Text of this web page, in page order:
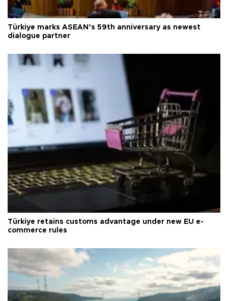
Türkiye marks ASEAN’s 59th anniversary as newest
dialogue partner
Türkiye retains customs advantage under new EU e-
commerce rules